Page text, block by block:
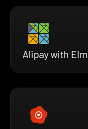
Alipay with Elm